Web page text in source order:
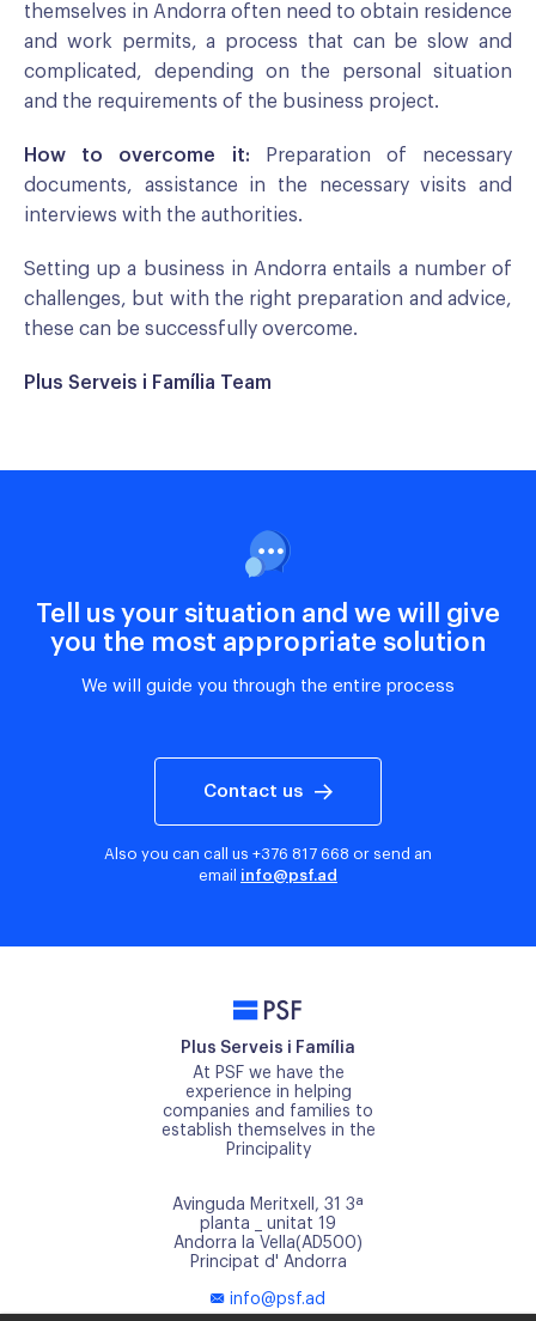
themselves in Andorra often need to obtain residence
and work permits, a process that can be slow and
complicated, depending on the personal situation
and the requirements of the business project.
How to overcome it: Preparation of necessary
documents, assistance in the necessary visits and
interviews with the authorities.
Setting up a business in Andorra entails a number of
challenges, but with the right preparation and advice,
these can be successfully overcome.
Plus Serveis i Família Team
Tell us your situation and we will give
you the most appropriate solution
We will guide you through the entire process
Contact us
Also you can call us +376 817 668 or send an
email info@psf.ad
PSF
Plus Serveis i Família
At PSF we have the
experience in helping
companies and families to
establish themselves in the
Principality
Avinguda Meritxell, 31 3ª
planta _ unitat 19
Andorra la Vella(AD500)
Principat d' Andorra
info@psf.ad